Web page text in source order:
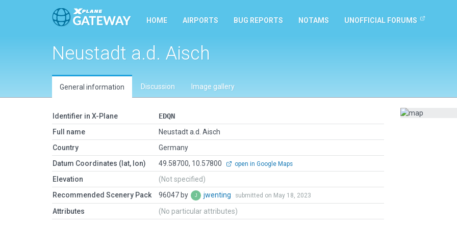
HOME AIRPORTS BUG REPORTS NOTAMS UNOFFICIAL FORUMS
Neustadt a.d. Aisch
General information Discussion Image gallery
Identifier in X-Plane
EDQN
Full name
Neustadt a.d. Aisch
Country
Germany
Datum Coordinates (lat, lon)
49.58700, 10.57800 open in Google Maps
Elevation
(Not specified)
Recommended Scenery Pack
96047 by jwenting submitted on May 18, 2023
Attributes (No particular attributes)